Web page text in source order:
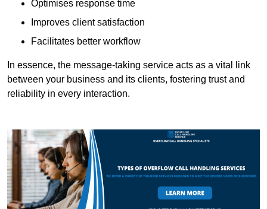
Optimises response time
Improves client satisfaction
Facilitates better workflow
In essence, the message-taking service acts as a vital link
between your business and its clients, fostering trust and
reliability in every interaction.